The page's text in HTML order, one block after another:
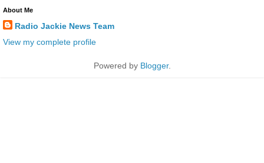
About Me
Radio Jackie News Team
View my complete profile
Powered by Blogger.